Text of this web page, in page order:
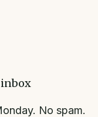
No spam.